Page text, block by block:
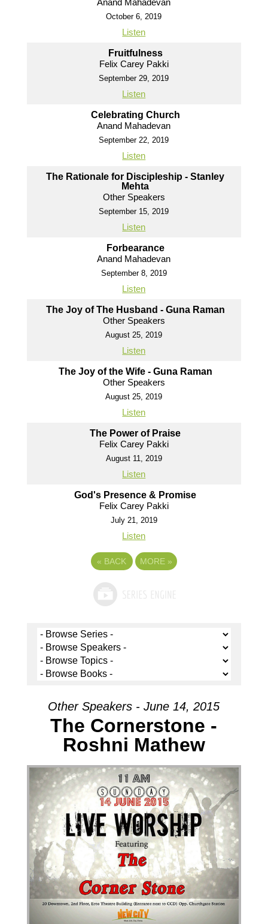
Anand Mahadevan
October 6, 2019
Listen
Fruitfulness
Felix Carey Pakki
September 29, 2019
Listen
Celebrating Church
Anand Mahadevan
September 22, 2019
Listen
The Rationale for Discipleship - Stanley
Mehta
Other Speakers
September 15, 2019
Listen
Forbearance
Anand Mahadevan
September 8, 2019
Listen
The Joy of The Husband - Guna Raman
Other Speakers
August 25, 2019
Listen
The Joy of the Wife - Guna Raman
Other Speakers
August 25, 2019
Listen
The Power of Praise
Felix Carey Pakki
August 11, 2019
Listen
God's Presence & Promise
Felix Carey Pakki
July 21, 2019
Listen
« BACK MORE »
Other Speakers - June 14, 2015
The Cornerstone -
Roshni Mathew